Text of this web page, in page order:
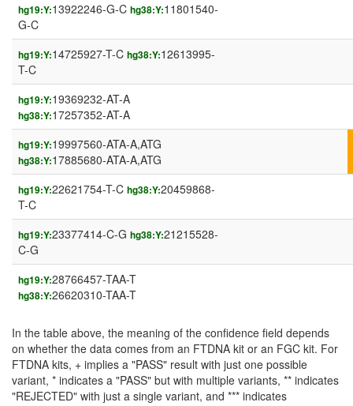
hg19:Y:13922246-G-C hg38:Y:11801540-
G-C
hg19:Y:14725927-T-C hg38:Y:12613995-
T-C
hg19:Y:19369232-AT-A
hg38:Y:17257352-AT-A
hg19:Y:19997560-ATA-A,ATG
hg38:Y:17885680-ATA-A,ATG
hg19:Y:22621754-T-C hg38:Y:20459868-
T-C
hg19:Y:23377414-C-G hg38:Y:21215528-
C-G
hg19:Y:28766457-TAA-T
hg38:Y:26620310-TAA-T
In the table above, the meaning of the confidence field depends
on whether the data comes from an FTDNA kit or an FGC kit. For
FTDNA kits, + implies a "PASS" result with just one possible
variant, * indicates a "PASS" but with multiple variants, ** indicates
"REJECTED" with just a single variant, and *** indicates